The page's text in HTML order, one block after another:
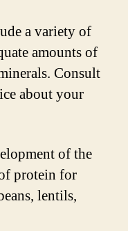
a variety of
amounts of
Consult
about your
of the
protein for
lentils,